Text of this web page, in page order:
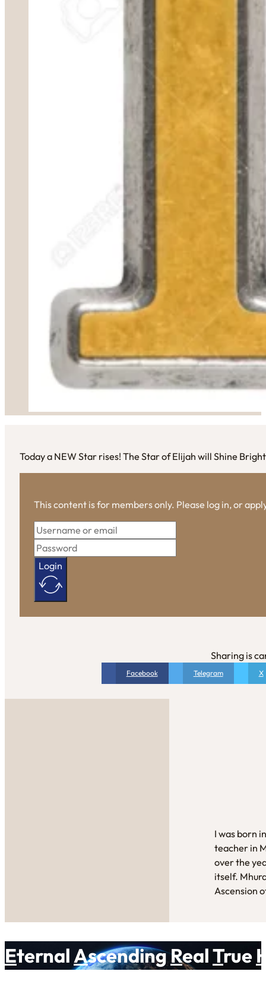
Today a NEW Star rises! The Star of Elijah will Shine
This content is for members only. Please log in, or
Login
Sharing is
Facebook Telegram X
I was born
teacher in
over the
itself.
Ascension
EternalAscendingRealTrue